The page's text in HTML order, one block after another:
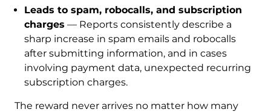
Leads to spam, robocalls, and subscription
charges — Reports consistently describe a
sharp increase in spam emails and robocalls
after submitting information, and in cases
involving payment data, unexpected recurring
subscription charges.
The reward never arrives no matter how many